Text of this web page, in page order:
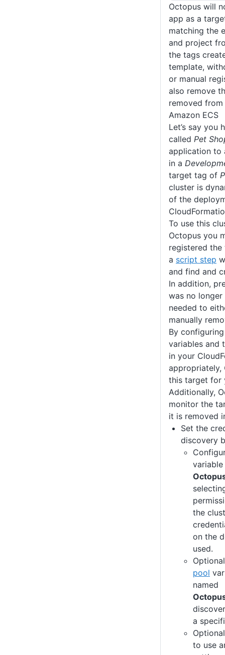
Octopus will
app as a
matching the
and project
the tags
template,
or manual
also remove
removed from
Amazon ECS
Let’s say you
called Pet
application to
in a
target tag of
cluster is
of the
To use this
Octopus you
registered the
a script step
and find and
In addition,
was no
needed to
manually
By
variables and
in your
appropriately,
this target for
Additionally,
monitor the
it is removed
Set the
discovery
the
on the
used.
pool
named
a
to use